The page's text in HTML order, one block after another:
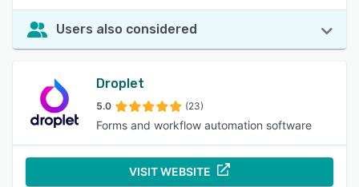
Users also considered
Droplet
5.0 (23)
Forms and workflow automation software
VISIT WEBSITE